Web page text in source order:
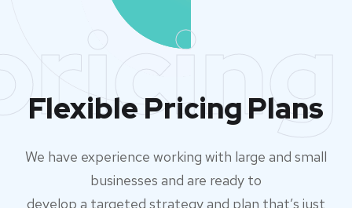
Flexible Pricing Plans
We have experience working with large and small
businesses and are ready to
develop a targeted strategy and plan that’s just